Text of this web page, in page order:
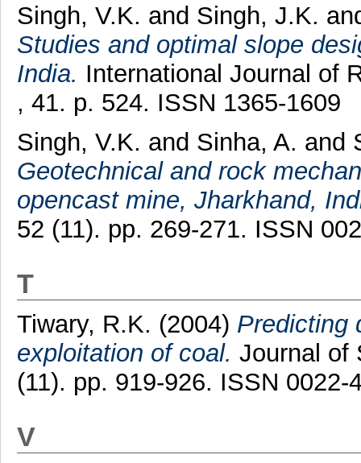
Singh, V.K. and Singh, J.K.
Studies and optimal slope
India. International Journal of
, 41. p. 524. ISSN 1365-1609
Singh, V.K. and Sinha, A. and
Geotechnical and rock
opencast mine, Jharkhand,
52 (11). pp. 269-271. ISSN
T
Tiwary, R.K. (2004) Predicting
exploitation of coal. Journal of
(11). pp. 919-926. ISSN 0022-
V